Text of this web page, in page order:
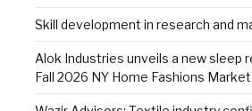
Skill development in research and
Alok Industries unveils a new sleep
Fall 2026 NY Home Fashions